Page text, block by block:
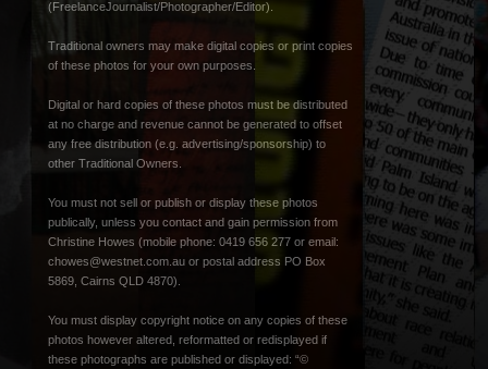
(FreelanceJournalist/Photographer/Editor).
Traditional owners may make digital copies or print copies
of these photos for your own purposes.
Digital or hard copies of these photos must be distributed
at no charge and revenue cannot be generated to offset
any free distribution (e.g. advertising/sponsorship) to
other Traditional Owners.
You must not sell or publish or display these photos
publically, unless you contact and gain permission from
Christine Howes (mobile phone: 0419 656 277 or email:
chowes@westnet.com.au or postal address PO Box
5869, Cairns QLD 4870).
You must display copyright notice on any copies of these
photos however altered, reformatted or redisplayed if
these photographs are published or displayed: “©